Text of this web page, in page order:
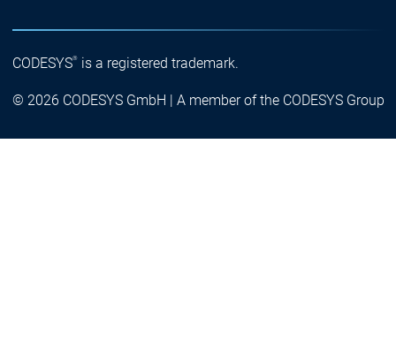
CODESYS®is a registered trademark.
© 2026 CODESYS GmbH | A member of the CODESYS Group